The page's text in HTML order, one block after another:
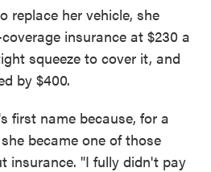
replace her vehicle, she
insurance at $230 a
squeeze to cover it, and
by $400.
first name because, for a
became one of those
insurance. "I fully didn't pay